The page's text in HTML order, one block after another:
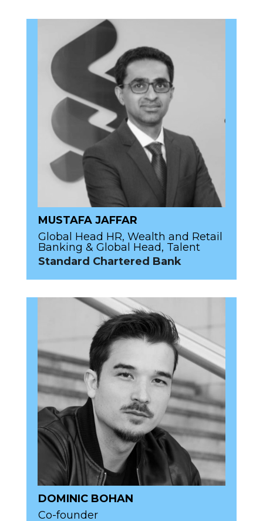
MUSTAFA JAFFAR
Global Head HR, Wealth and Retail
Banking & Global Head, Talent
Standard Chartered Bank
DOMINIC BOHAN
Co-founder